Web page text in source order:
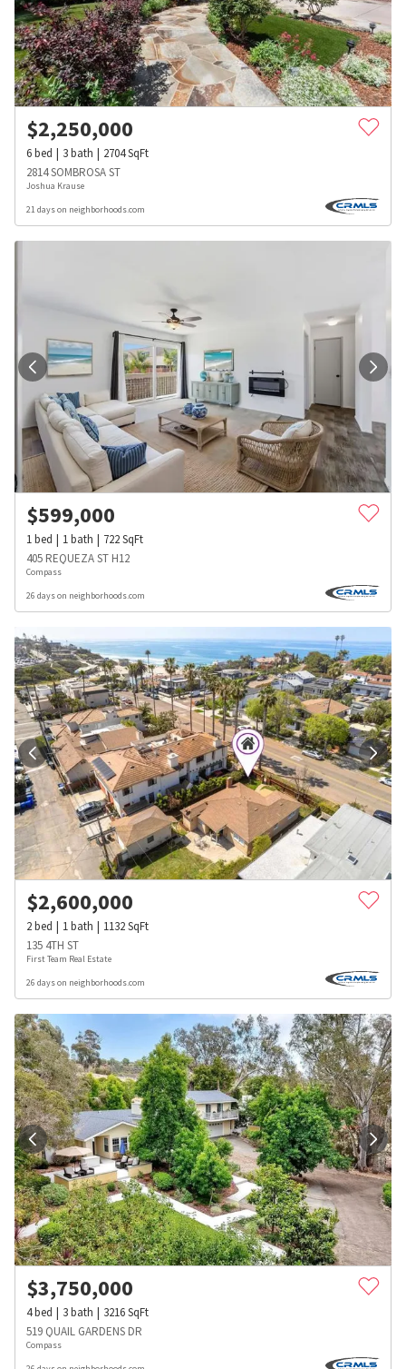
$2,250,000
6bed 3bath 2704SqFt
2814 SOMBROSA ST
Joshua Krause
21 days on neighborhoods.com
$599,000
1bed 1bath 722SqFt
405 REQUEZA ST H12
Compass
26 days on neighborhoods.com
$2,600,000
2bed 1bath 1132SqFt
135 4TH ST
First Team Real Estate
26 days on neighborhoods.com
$3,750,000
4bed 3bath 3216SqFt
519 QUAIL GARDENS DR
Compass